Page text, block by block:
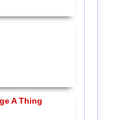
A Thing